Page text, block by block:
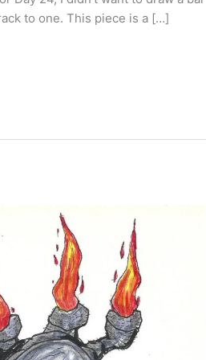
to one. This piece is a […]